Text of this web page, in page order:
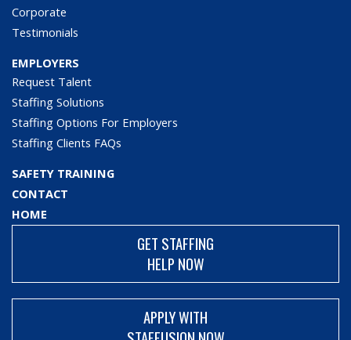
Corporate
Testimonials
EMPLOYERS
Request Talent
Staffing Solutions
Staffing Options For Employers
Staffing Clients FAQs
SAFETY TRAINING
CONTACT
HOME
GET STAFFING
HELP NOW
APPLY WITH